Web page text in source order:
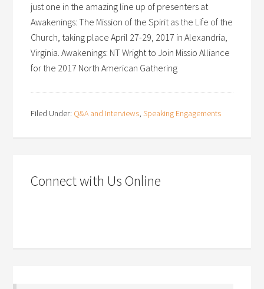
just one in the amazing line up of presenters at
Awakenings: The Mission of the Spirit as the Life of the
Church, taking place April 27-29, 2017 in Alexandria,
Virginia. Awakenings: NT Wright to Join Missio Alliance
for the 2017 North American Gathering
Filed Under: Q&A and Interviews,Speaking Engagements
Connect with Us Online